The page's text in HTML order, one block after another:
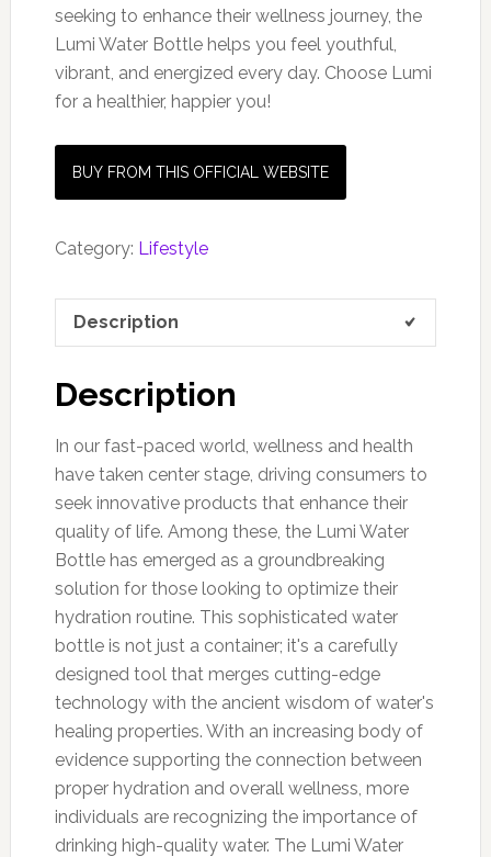
seeking to enhance their wellness journey, the
Lumi Water Bottle helps you feel youthful,
vibrant, and energized every day. Choose Lumi
for a healthier, happier you!
BUY FROM THIS OFFICIAL WEBSITE
Category: Lifestyle
Description
Description
In our fast-paced world, wellness and health
have taken center stage, driving consumers to
seek innovative products that enhance their
quality of life. Among these, the Lumi Water
Bottle has emerged as a groundbreaking
solution for those looking to optimize their
hydration routine. This sophisticated water
bottle is not just a container; it's a carefully
designed tool that merges cutting-edge
technology with the ancient wisdom of water's
healing properties. With an increasing body of
evidence supporting the connection between
proper hydration and overall wellness, more
individuals are recognizing the importance of
drinking high-quality water. The Lumi Water